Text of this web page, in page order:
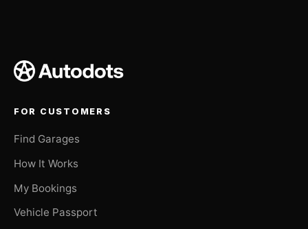
FOR CUSTOMERS
Find Garages
How It Works
My Bookings
Vehicle Passport